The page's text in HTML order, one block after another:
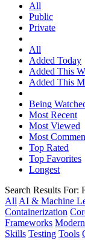
All
Public
Private
All
Added Today
Added This
Added This
Being
Most Recent
Most Viewed
Most
Top Rated
Top Favorites
Longest
Search Results For:
All AI & Machine
Containerization
Frameworks
Skills Testing Tools